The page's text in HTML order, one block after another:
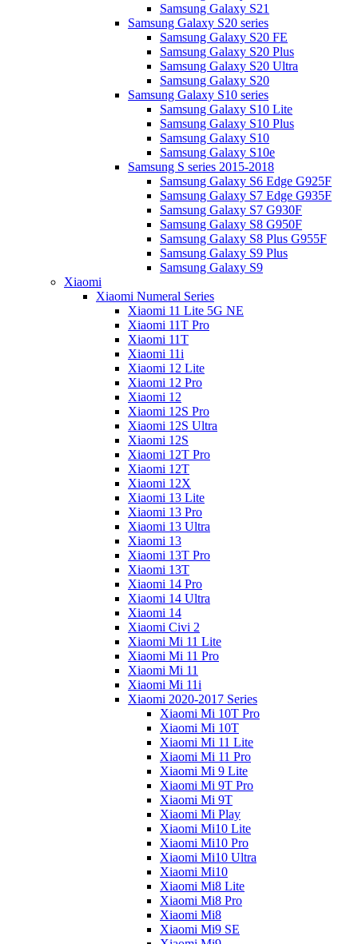
Samsung Galaxy S21
Samsung Galaxy S20 series
Samsung Galaxy S20 FE
Samsung Galaxy S20 Plus
Samsung Galaxy S20 Ultra
Samsung Galaxy S20
Samsung Galaxy S10 series
Samsung Galaxy S10 Lite
Samsung Galaxy S10 Plus
Samsung Galaxy S10
Samsung Galaxy S10e
Samsung S series 2015-2018
Samsung Galaxy S6 Edge G925F
Samsung Galaxy S7 Edge G935F
Samsung Galaxy S7 G930F
Samsung Galaxy S8 G950F
Samsung Galaxy S8 Plus G955F
Samsung Galaxy S9 Plus
Samsung Galaxy S9
Xiaomi
Xiaomi Numeral Series
Xiaomi 11 Lite 5G NE
Xiaomi 11T Pro
Xiaomi 11T
Xiaomi 11i
Xiaomi 12 Lite
Xiaomi 12 Pro
Xiaomi 12
Xiaomi 12S Pro
Xiaomi 12S Ultra
Xiaomi 12S
Xiaomi 12T Pro
Xiaomi 12T
Xiaomi 12X
Xiaomi 13 Lite
Xiaomi 13 Pro
Xiaomi 13 Ultra
Xiaomi 13
Xiaomi 13T Pro
Xiaomi 13T
Xiaomi 14 Pro
Xiaomi 14 Ultra
Xiaomi 14
Xiaomi Civi 2
Xiaomi Mi 11 Lite
Xiaomi Mi 11 Pro
Xiaomi Mi 11
Xiaomi Mi 11i
Xiaomi 2020-2017 Series
Xiaomi Mi 10T Pro
Xiaomi Mi 10T
Xiaomi Mi 11 Lite
Xiaomi Mi 11 Pro
Xiaomi Mi 9 Lite
Xiaomi Mi 9T Pro
Xiaomi Mi 9T
Xiaomi Mi Play
Xiaomi Mi10 Lite
Xiaomi Mi10 Pro
Xiaomi Mi10 Ultra
Xiaomi Mi10
Xiaomi Mi8 Lite
Xiaomi Mi8 Pro
Xiaomi Mi8
Xiaomi Mi9 SE